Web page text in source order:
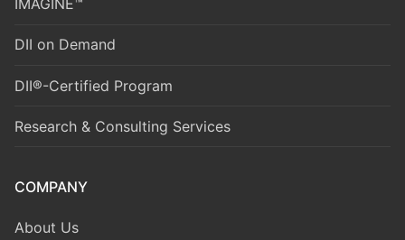
IMAGINE™
DII on Demand
DII®-Certified Program
Research & Consulting Services
COMPANY
About Us